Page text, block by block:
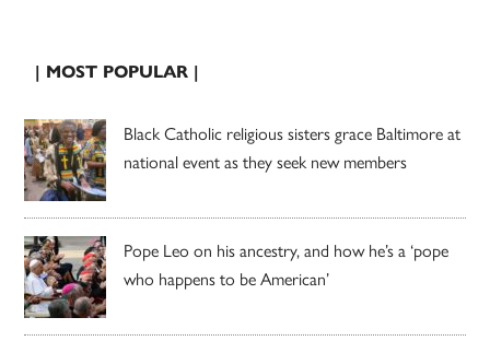
| MOST POPULAR |
Black Catholic religious sisters grace Baltimore at
national event as they seek new members
Pope Leo on his ancestry, and how he’s a ‘pope
who happens to be American’